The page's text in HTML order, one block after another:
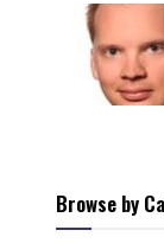
Browse by